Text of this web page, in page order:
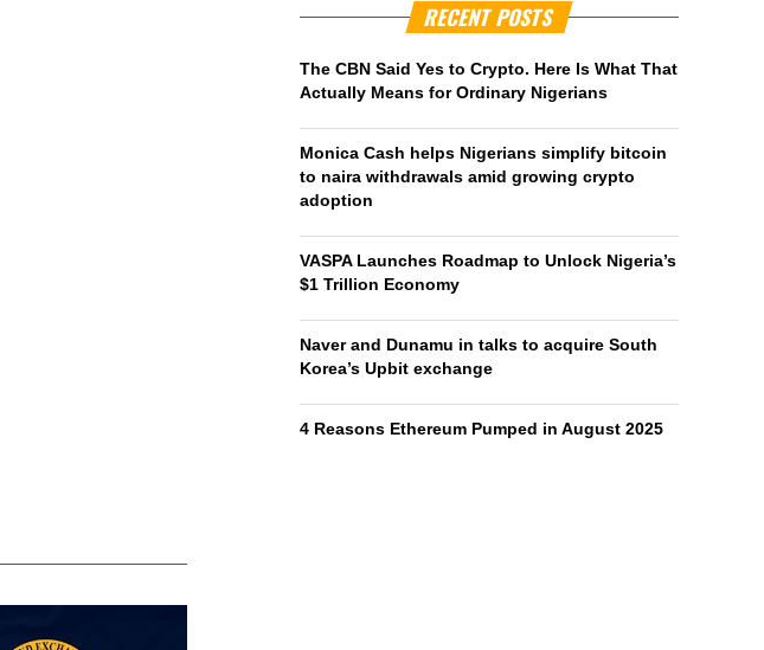
RECENT POSTS
The CBN Said Yes to Crypto. Here Is What That
Actually Means for Ordinary Nigerians
Monica Cash helps Nigerians simplify bitcoin
to naira withdrawals amid growing crypto
adoption
VASPA Launches Roadmap to Unlock Nigeria’s
$1 Trillion Economy
Naver and Dunamu in talks to acquire South
Korea’s Upbit exchange
4 Reasons Ethereum Pumped in August 2025